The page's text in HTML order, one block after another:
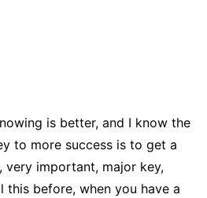
is better, and I know the
to more success is to get a
very important, major key,
before, when you have a